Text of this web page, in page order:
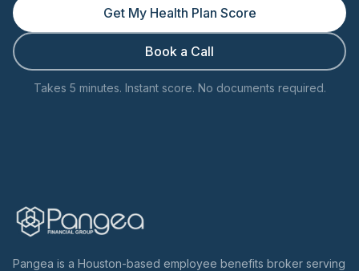
Get My Health Plan Score
Book a Call
Takes 5 minutes. Instant score. No documents required.
Pangea is a Houston-based employee benefits broker serving